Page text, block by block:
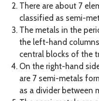
There are about 7
classified as semi-
The metals in the
the left-hand
central blocks of the
On the right-hand
are 7 semi-metals
as a divider between